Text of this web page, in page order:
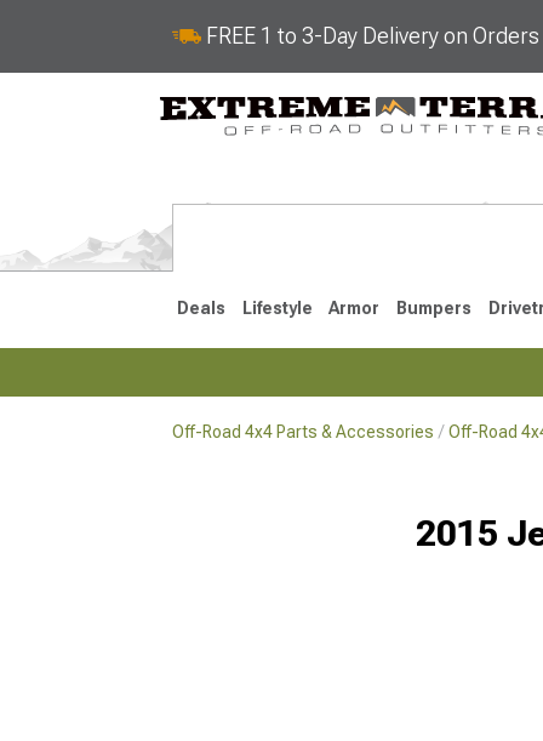
FREE 1 to 3-Day Delivery on
Deals Lifestyle Armor Bumpers
Off-Road 4x4 Parts & Accessories Off-Road
2015